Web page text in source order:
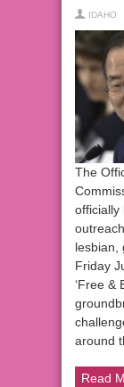
IDAHO
The
officially
lesbian,
Friday
‘Free &
around
Read